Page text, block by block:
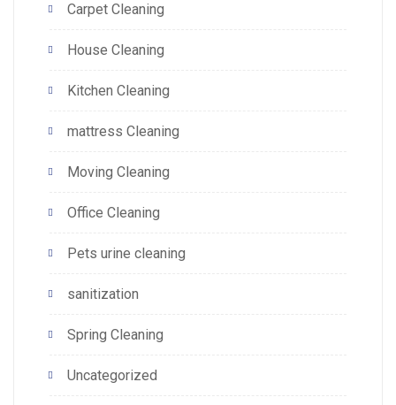
Carpet Cleaning
House Cleaning
Kitchen Cleaning
mattress Cleaning
Moving Cleaning
Office Cleaning
Pets urine cleaning
sanitization
Spring Cleaning
Uncategorized